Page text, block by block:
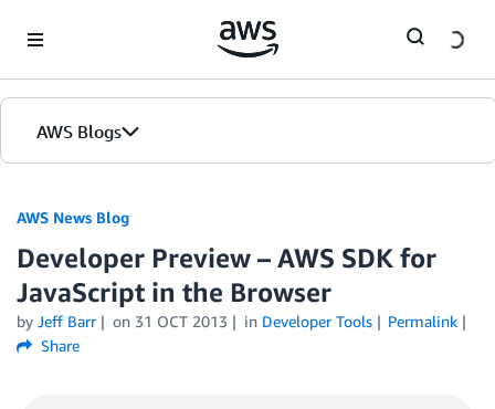
AWS Blogs
AWS News Blog
Developer Preview – AWS SDK for
JavaScript in the Browser
by Jeff Barr on 31 OCT 2013 in Developer Tools
Permalink
Share